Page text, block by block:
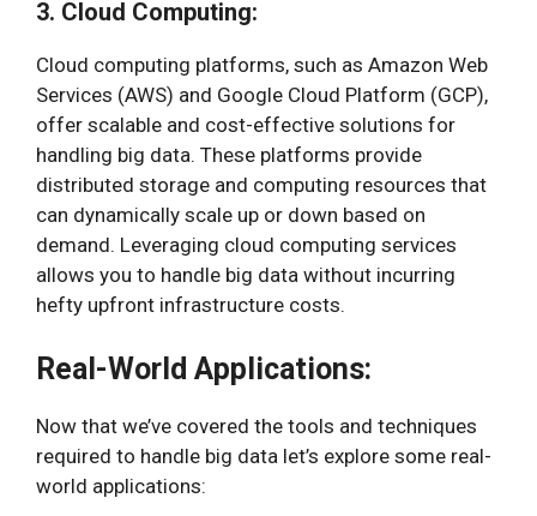
3. Cloud Computing:
Cloud computing platforms, such as Amazon Web
Services (AWS) and Google Cloud Platform (GCP),
offer scalable and cost-effective solutions for
handling big data. These platforms provide
distributed storage and computing resources that
can dynamically scale up or down based on
demand. Leveraging cloud computing services
allows you to handle big data without incurring
hefty upfront infrastructure costs.
Real-World Applications:
Now that we’ve covered the tools and techniques
required to handle big data let’s explore some real-
world applications: